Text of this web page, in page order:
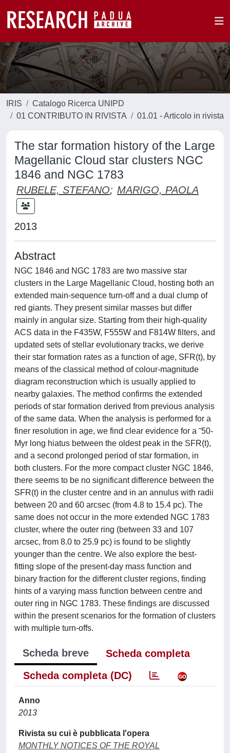
IRIS
Catalogo Ricerca UNIPD
01 CONTRIBUTO IN RIVISTA
01.01 - Articolo in rivista
The star formation history of the Large
Magellanic Cloud star clusters NGC
1846 and NGC 1783
RUBELE, STEFANO; MARIGO, PAOLA
2013
Abstract
NGC 1846 and NGC 1783 are two massive star
clusters in the Large Magellanic Cloud, hosting both an
extended main-sequence turn-off and a dual clump of
red giants. They present similar masses but differ
mainly in angular size. Starting from their high-quality
ACS data in the F435W, F555W and F814W filters, and
updated sets of stellar evolutionary tracks, we derive
their star formation rates as a function of age, SFR(t), by
means of the classical method of colour-magnitude
diagram reconstruction which is usually applied to
nearby galaxies. The method confirms the extended
periods of star formation derived from previous analysis
of the same data. When the analysis is performed for a
finer resolution in age, we find clear evidence for a ˜50-
Myr long hiatus between the oldest peak in the SFR(t),
and a second prolonged period of star formation, in
both clusters. For the more compact cluster NGC 1846,
there seems to be no significant difference between the
SFR(t) in the cluster centre and in an annulus with radii
between 20 and 60 arcsec (from 4.8 to 15.4 pc). The
same does not occur in the more extended NGC 1783
cluster, where the outer ring (between 33 and 107
arcsec, from 8.0 to 25.9 pc) is found to be slightly
younger than the centre. We also explore the best-
fitting slope of the present-day mass function and
binary fraction for the different cluster regions, finding
hints of a varying mass function between centre and
outer ring in NGC 1783. These findings are discussed
within the present scenarios for the formation of clusters
with multiple turn-offs.
Scheda breve
Scheda completa
Scheda completa (DC)
Anno
2013
Rivista su cui è pubblicata l'opera
MONTHLY NOTICES OF THE ROYAL